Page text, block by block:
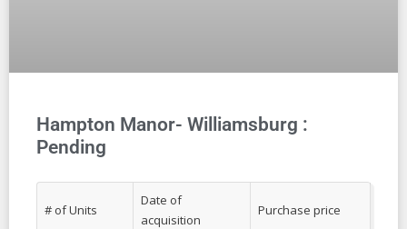
Hampton Manor- Williamsburg :
Pending
# of Units
Date of
acquisition
Purchase price